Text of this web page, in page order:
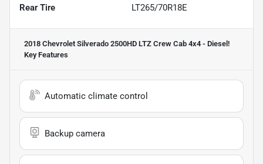
Rear Tire LT265/70R18E
2018 Chevrolet Silverado 2500HD LTZ Crew Cab 4x4 - Diesel!
Key Features
Automatic climate control
Backup camera